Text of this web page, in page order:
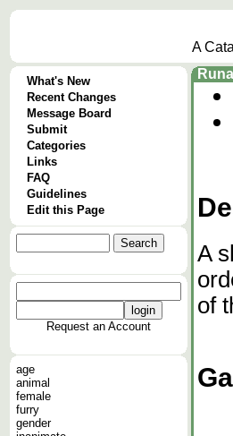
A
What's New
Recent Changes
Message Board
Submit
Categories
Links
FAQ
Guidelines
Edit this Page
Request an Account
age
animal
female
furry
gender
A
of